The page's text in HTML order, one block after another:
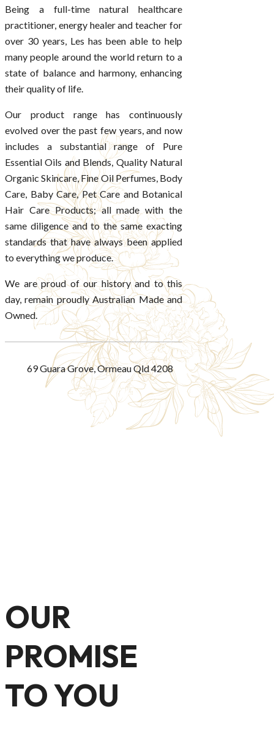
Being a full-time natural healthcare
practitioner, energy healer and teacher for
over 30 years, Les has been able to help
many people around the world return to a
state of balance and harmony, enhancing
their quality of life.
Our product range has continuously
evolved over the past few years, and now
includes a substantial range of Pure
Essential Oils and Blends, Quality Natural
Organic Skincare, Fine Oil Perfumes, Body
Care, Baby Care, Pet Care and Botanical
Hair Care Products; all made with the
same diligence and to the same exacting
standards that have always been applied
to everything we produce.
We are proud of our history and to this
day, remain proudly Australian Made and
Owned.
69 Guara Grove, Ormeau Qld 4208
OUR
PROMISE
TO YOU